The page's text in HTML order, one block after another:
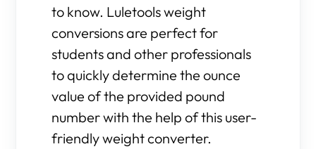
to know. Luletools weight
conversions are perfect for
students and other professionals
to quickly determine the ounce
value of the provided pound
number with the help of this user-
friendly weight converter.